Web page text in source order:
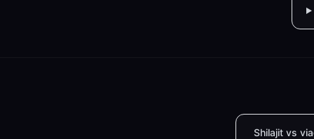
Shilajit vs